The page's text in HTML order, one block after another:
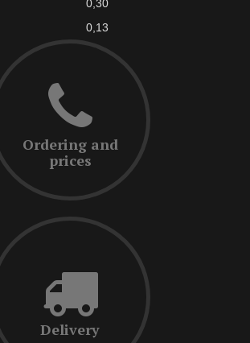
0,30
0,13
Ordering and
prices
Delivery